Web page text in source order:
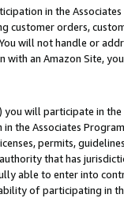
in the
customer orders,
will not handle or
an Amazon Site,
will participate in
the Associates
permits,
that has
able to enter into
of participating in